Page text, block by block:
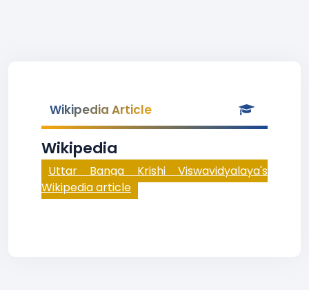
Wikipedia Article
Wikipedia
Uttar Banga Krishi Viswavidyalaya's
Wikipedia article